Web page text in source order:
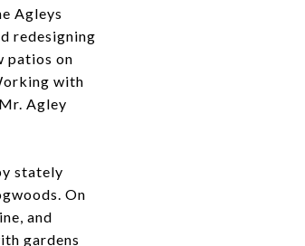
Agleys
redesigning
patios on
with
Agley
stately
On
and
gardens